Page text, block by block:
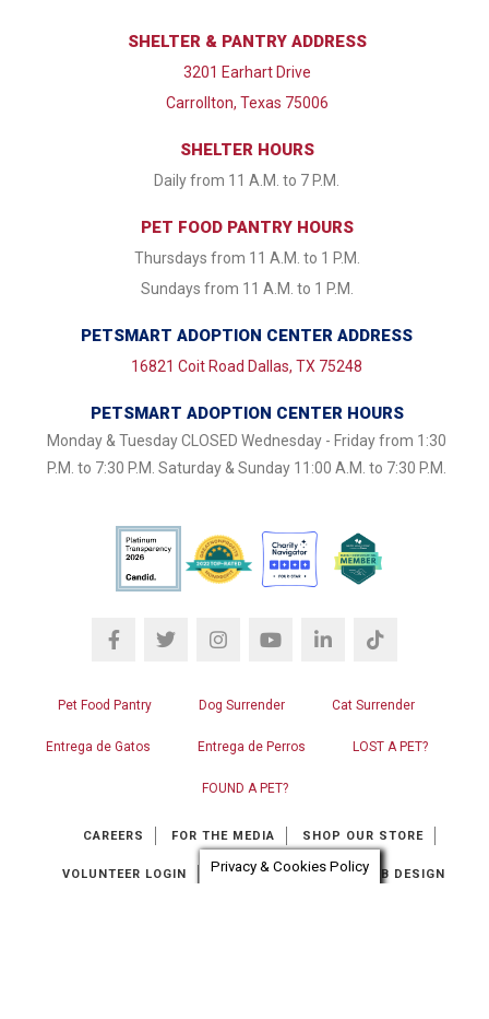
SHELTER & PANTRY ADDRESS
3201 Earhart Drive
Carrollton, Texas 75006
SHELTER HOURS
Daily from 11 A.M. to 7 P.M.
PET FOOD PANTRY HOURS
Thursdays from 11 A.M. to 1 P.M.
Sundays from 11 A.M. to 1 P.M.
PETSMART ADOPTION CENTER ADDRESS
16821 Coit Road Dallas, TX 75248
PETSMART ADOPTION CENTER HOURS
Monday & Tuesday CLOSED Wednesday - Friday from 1:30
P.M. to 7:30 P.M. Saturday & Sunday 11:00 A.M. to 7:30 P.M.
Pet Food Pantry Dog Surrender Cat Surrender
Entrega de Gatos Entrega de Perros LOST A PET?
FOUND A PET?
CAREERS FOR THE MEDIA SHOP OUR STORE
VOLUNTEER LOGIN CONTACT US RGB WEB DESIGN
Privacy & Cookies Policy